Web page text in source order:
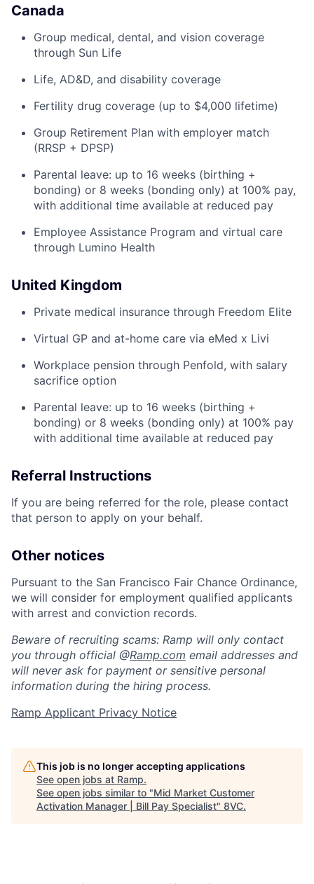
Home Resources
Canada
Group medical, dental, and vision coverage
through Sun Life
Life, AD&D, and disability coverage
Fertility drug coverage (up to $4,000 lifetime)
Group Retirement Plan with employer match
(RRSP + DPSP)
Parental leave: up to 16 weeks (birthing +
bonding) or 8 weeks (bonding only) at 100% pay,
with additional time available at reduced pay
Employee Assistance Program and virtual care
through Lumino Health
United Kingdom
Private medical insurance through Freedom Elite
Virtual GP and at-home care via eMed x Livi
Workplace pension through Penfold, with salary
sacrifice option
Parental leave: up to 16 weeks (birthing +
bonding) or 8 weeks (bonding only) at 100% pay
with additional time available at reduced pay
Referral Instructions
If you are being referred for the role, please contact
that person to apply on your behalf.
Other notices
Pursuant to the San Francisco Fair Chance Ordinance,
we will consider for employment qualified applicants
with arrest and conviction records.
Beware of recruiting scams: Ramp will only contact
you through official @Ramp.com email addresses and
will never ask for payment or sensitive personal
information during the hiring process.
Ramp Applicant Privacy Notice
This job is no longer accepting applications
See open jobs at Ramp.
See open jobs similar to "Mid Market Customer
Activation Manager | Bill Pay Specialist" 8VC.